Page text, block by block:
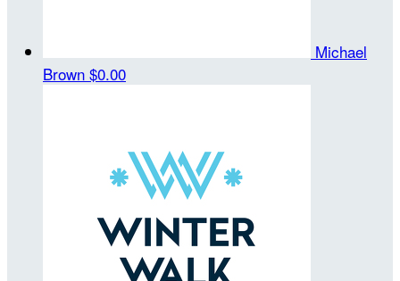
Michael
Brown $0.00